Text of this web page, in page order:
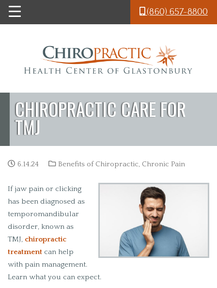
Skip to main content
(860) 657-8800
CHIROPRACTIC CARE FOR
TMJ
6.14.24 Benefits of Chiropractic, Chronic Pain
If jaw pain or clicking
has been diagnosed as
temporomandibular
disorder, known as
TMJ, chiropractic
treatmentcan help
with pain management.
Learn what you can expect.